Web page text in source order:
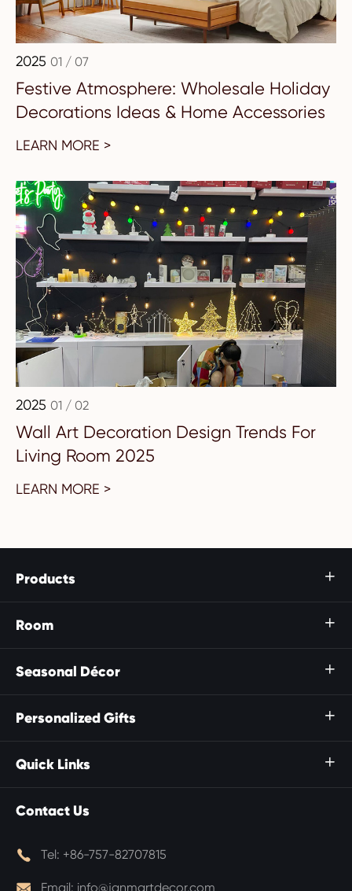
2025 01 / 07
Festive Atmosphere: Wholesale Holiday
Decorations Ideas & Home Accessories
LEARN MORE >
2025 01 / 02
Wall Art Decoration Design Trends For
Living Room 2025
LEARN MORE >
Products 
Room 
Seasonal Décor 
Personalized Gifts 
Quick Links 
Contact Us
 Tel: +86-757-82707815
Email: info@janmartdecor.com